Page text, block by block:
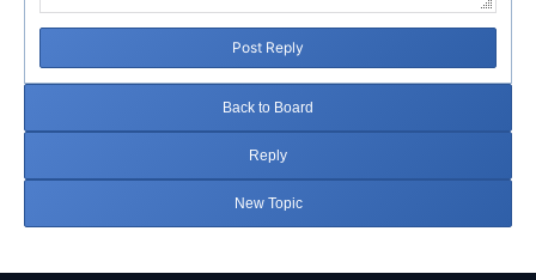
Post Reply
Back to Board
Reply
New Topic